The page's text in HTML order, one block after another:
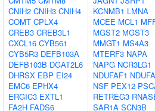
CNIH2 CNIH3 CNIH4
COMT CPLX4
CREB3 CREB3L1
CXCL16 CYB561
CYB5R3 DEFB103A
DEFB103B DGAT2L6
DHRSX EBP EI24
EMC6 EPHX4
ERGIC3 EXTL1
FA2H FADS6
KCNMB1 LMNA
MCEE MCL1
MGST2 MGST3
MMGT1 MS4A3
MTERF3 NAPA
NAPG NCR3LG1
NDUFAF1
NSF PEX12
RETREG3
SAR1A SCN3B